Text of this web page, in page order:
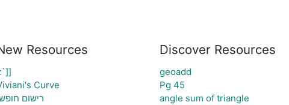
Resources
Curve
רישום
Discover Resources
geoadd
Pg 45
angle sum of triangle